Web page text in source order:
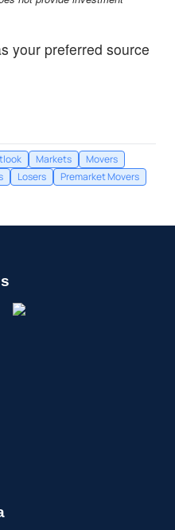
your preferred source
Markets
Movers
Losers Premarket Movers